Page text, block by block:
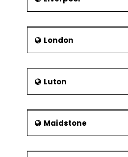
London
Luton
Maidstone